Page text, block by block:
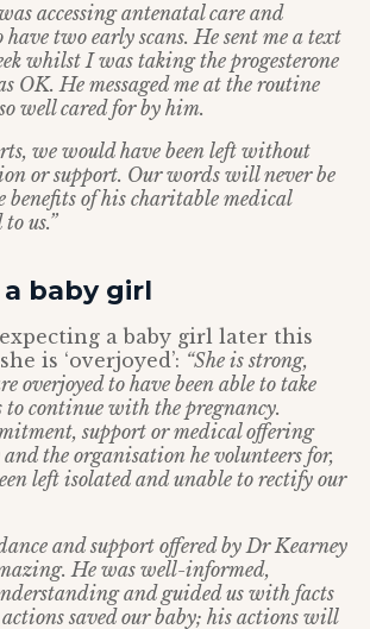
accessing antenatal care and
have two early scans. He sent me a text
whilst I was taking the progesterone
OK. He messaged me at the routine
well cared for by him.
we would have been left without
or support. Our words will never be
benefits of his charitable medical
us.”
baby girl
a baby girl later this
is ‘overjoyed’: “She is strong,
overjoyed to have been able to take
to continue with the pregnancy.
support or medical offering
the organisation he volunteers for,
left isolated and unable to rectify our
and support offered by Dr Kearney
He was well-informed,
and guided us with facts
saved our baby; his actions will